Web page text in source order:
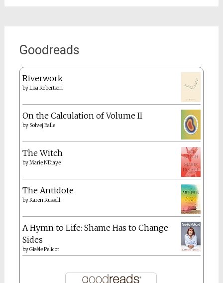
Goodreads
Riverwork
byLisa Robertson
On the Calculation of Volume II
by Solvej Balle
The Witch
byMarie NDiaye
The Antidote
byKaren Russell
A Hymn to Life: Shame Has to Change
Sides
byGisèle Pelicot